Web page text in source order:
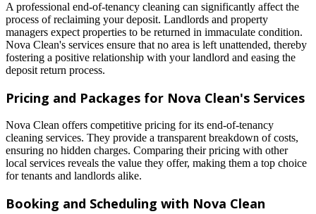
A professional end-of-tenancy cleaning can significantly affect the
process of reclaiming your deposit. Landlords and property
managers expect properties to be returned in immaculate condition.
Nova Clean's services ensure that no area is left unattended, thereby
fostering a positive relationship with your landlord and easing the
deposit return process.
Pricing and Packages for Nova Clean's Services
Nova Clean offers competitive pricing for its end-of-tenancy
cleaning services. They provide a transparent breakdown of costs,
ensuring no hidden charges. Comparing their pricing with other
local services reveals the value they offer, making them a top choice
for tenants and landlords alike.
Booking and Scheduling with Nova Clean